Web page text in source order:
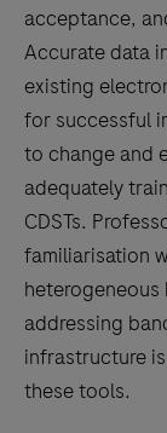
acceptance,
Accurate data
existing
for successful
to change and
adequately
CDSTs.
familiarisation
addressing
infrastructure
these tools.